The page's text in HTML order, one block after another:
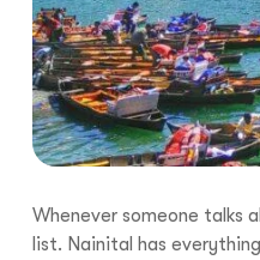
Whenever someone talks
list. Nainital has